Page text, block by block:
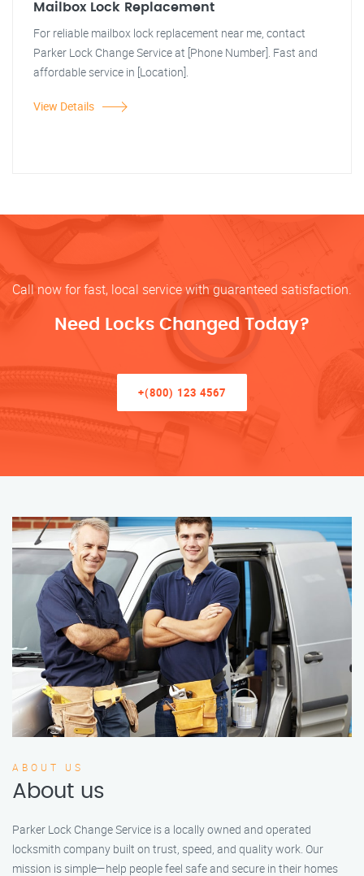
Mailbox Lock Replacement
For reliable mailbox lock replacement near me, contact
Parker Lock Change Service at [Phone Number]. Fast and
affordable service in [Location].
View Details
Call now for fast, local service with guaranteed satisfaction.
Need Locks Changed Today?
+(800) 123 4567
ABOUT US
About us
Parker Lock Change Service is a locally owned and operated
locksmith company built on trust, speed, and quality work. Our
mission is simple—help people feel safe and secure in their homes